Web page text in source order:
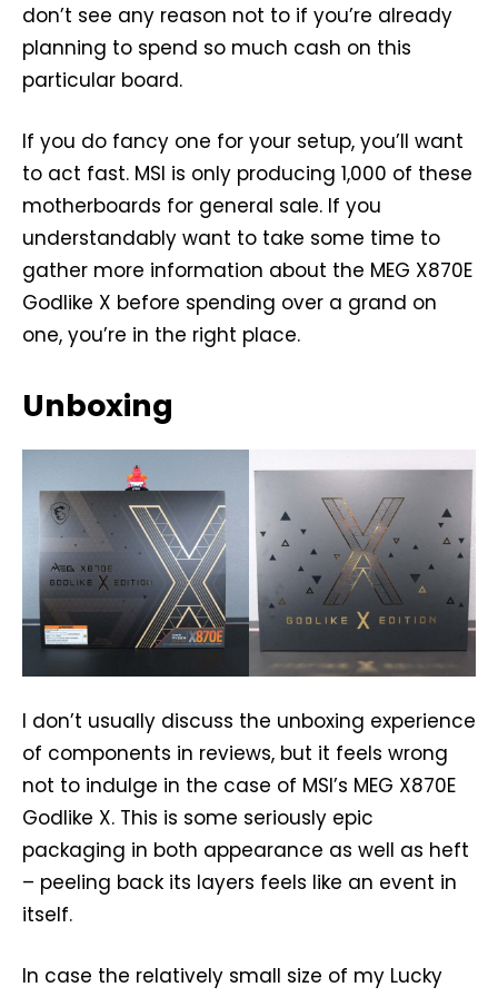
don’t see any reason not to if you’re already
planning to spend so much cash on this
particular board.
If you do fancy one for your setup, you’ll want
to act fast. MSI is only producing 1,000 of these
motherboards for general sale. If you
understandably want to take some time to
gather more information about the MEG X870E
Godlike X before spending over a grand on
one, you’re in the right place.
Unboxing
I don’t usually discuss the unboxing experience
of components in reviews, but it feels wrong
not to indulge in the case of MSI’s MEG X870E
Godlike X. This is some seriously epic
packaging in both appearance as well as heft
– peeling back its layers feels like an event in
itself.
In case the relatively small size of my Lucky